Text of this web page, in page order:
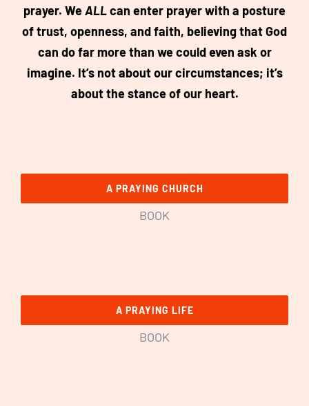
prayer. WeALLcan enter prayer with a posture
of trust, openness, and faith, believing that God
can do far more than we could even ask or
imagine. It’s not about our circumstances; it’s
about the stance of our heart.
A PRAYING CHURCH
BOOK
A PRAYING LIFE
BOOK